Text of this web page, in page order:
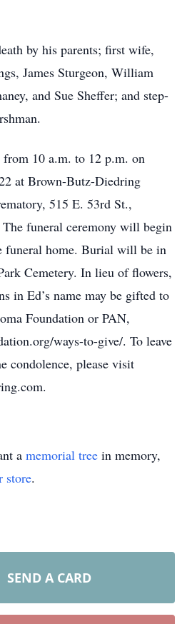
by his parents; first wife,
James Sturgeon, William
and Sue Sheffer; and step-
10 a.m. to 12 p.m. on
at Brown-Butz-Diedring
515 E. 53rd St.,
funeral ceremony will begin
funeral home. Burial will be in
Cemetery. In lieu of flowers,
in Ed’s name may be gifted to
Foundation or PAN,
ways-to-give/. To leave
condolence, please visit
a memorial tree in memory,
store.
SEND A CARD